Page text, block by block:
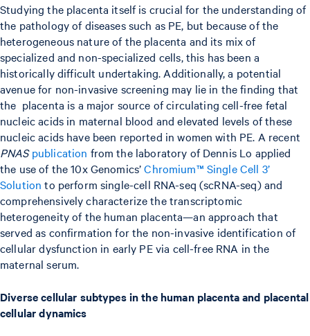
Studying the placenta itself is crucial for the understanding of
the pathology of diseases such as PE, but because of the
heterogeneous nature of the placenta and its mix of
specialized and non-specialized cells, this has been a
historically difficult undertaking. Additionally, a potential
avenue for non-invasive screening may lie in the finding that
the placenta is a major source of circulating cell-free fetal
nucleic acids in maternal blood and elevated levels of these
nucleic acids have been reported in women with PE. A recent
PNAS publication from the laboratory of Dennis Lo applied
the use of the 10x Genomics’Chromium™ Single Cell 3’
Solution to perform single-cell RNA-seq (scRNA-seq) and
comprehensively characterize the transcriptomic
heterogeneity of the human placenta—an approach that
served as confirmation for the non-invasive identification of
cellular dysfunction in early PE via cell-free RNA in the
maternal serum.
Diverse cellular subtypes in the human placenta and placental
cellular dynamics